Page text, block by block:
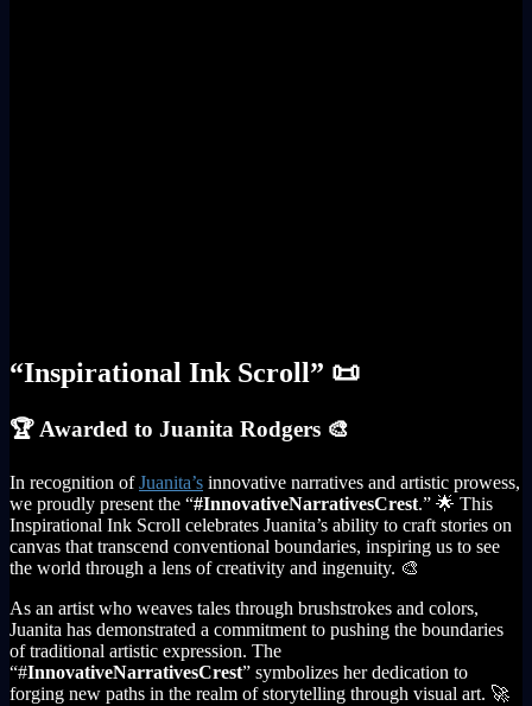
“Inspirational Ink Scroll” 📜
🏆 Awarded to Juanita Rodgers 🎨
In recognition ofJuanita’s innovative narratives and artistic prowess,
we proudly present the “#InnovativeNarrativesCrest.” 🌟 This
Inspirational Ink Scroll celebrates Juanita’s ability to craft stories on
canvas that transcend conventional boundaries, inspiring us to see
the world through a lens of creativity and ingenuity. 🎨
As an artist who weaves tales through brushstrokes and colors,
Juanita has demonstrated a commitment to pushing the boundaries
of traditional artistic expression. The
“#InnovativeNarrativesCrest” symbolizes her dedication to
forging new paths in the realm of storytelling through visual art. 🚀